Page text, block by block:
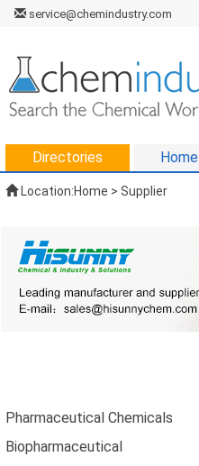
service@chemindustry.com
Directories Home
Location:Home > Supplier
Pharmaceutical Chemicals
Biopharmaceutical